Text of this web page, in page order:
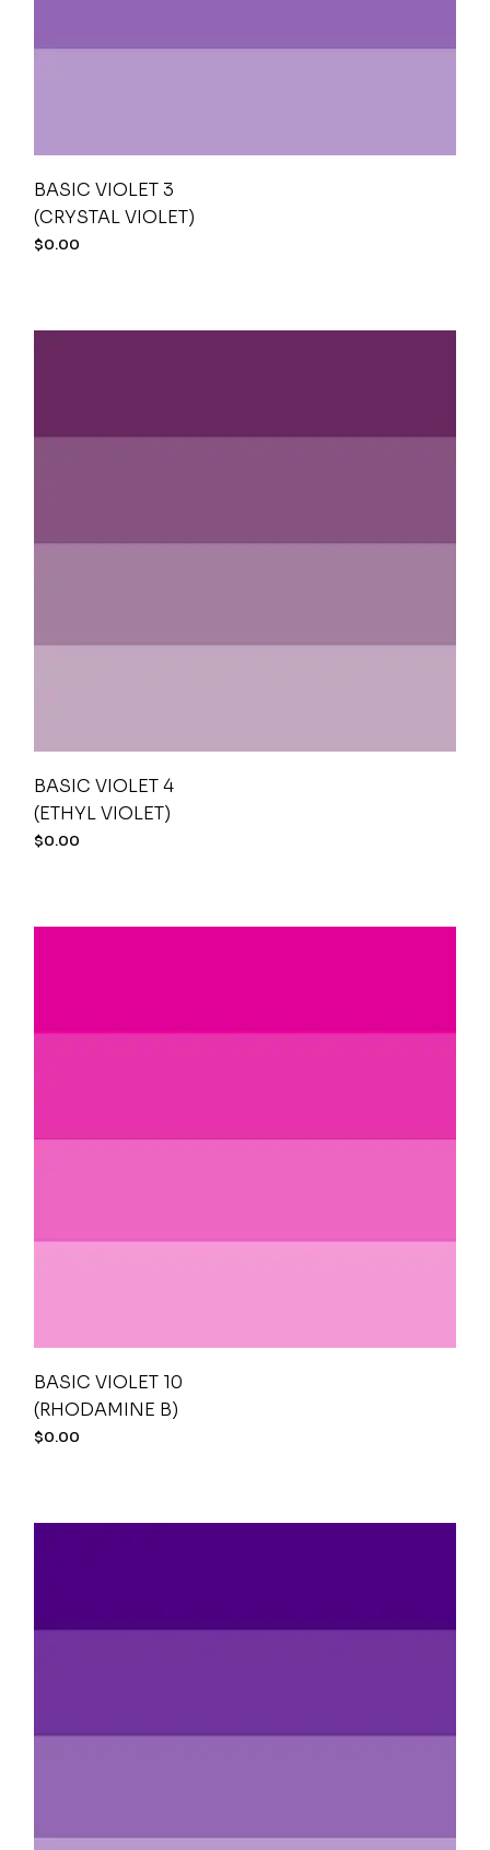
BASIC VIOLET 3
(CRYSTAL VIOLET)
$0.00
BASIC VIOLET 4
(ETHYL VIOLET)
$0.00
BASIC VIOLET 10
(RHODAMINE B)
$0.00